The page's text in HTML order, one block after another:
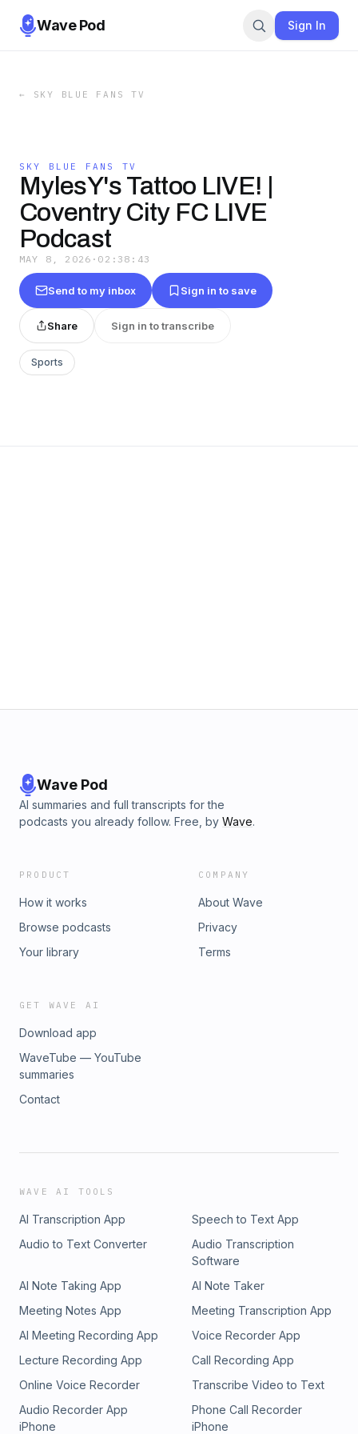
Wave Pod Sign In
← SKY BLUE FANS TV
SKY BLUE FANS TV
MylesY's Tattoo LIVE! |
Coventry City FC LIVE
Podcast
MAY 8, 2026 · 02:38:43
Send to my inbox Sign in to save
Share Sign in to transcribe
Sports
Wave Pod
AI summaries and full transcripts for the
podcasts you already follow. Free, by Wave.
PRODUCT
How it works
Browse podcasts
Your library
COMPANY
About Wave
Privacy
Terms
GET WAVE AI
Download app
WaveTube — YouTube
summaries
Contact
WAVE AI TOOLS
AI Transcription App
Speech to Text App
Audio to Text Converter
Audio Transcription
Software
AI Note Taking App
AI Note Taker
Meeting Notes App
Meeting Transcription App
AI Meeting Recording App
Voice Recorder App
Lecture Recording App
Call Recording App
Online Voice Recorder
Transcribe Video to Text
Audio Recorder App
iPhone
Phone Call Recorder
iPhone